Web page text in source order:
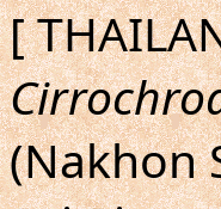
[
(Nakhon